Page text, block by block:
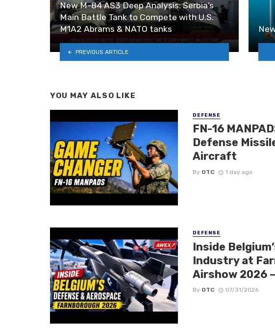
New M-84 AS3 Deep Analysis: Serbia’s
Main Battle Tank to Compete with U.S.
M1A2 Abrams & NATO tanks
PREVIOUS ARTICLE
YOU MAY ALSO LIKE
DEFENSE
FN-16
Defense
Aircraft
By OTC 1 day ago
DEFENSE
Inside
Industry at
Airshow 2026 –
By OTC 07/31/2026